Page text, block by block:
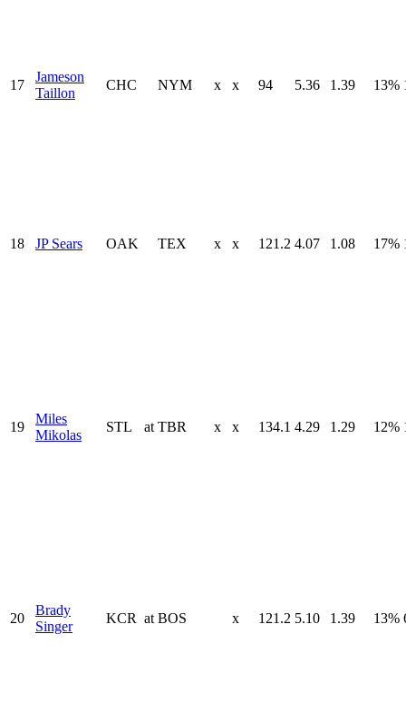
17
Jameson
Taillon
CHC NYM x x 94 5.36 1.39 13%
18 JP Sears OAK TEX x x 121.2 4.07 1.08 17%
19
Miles
Mikolas
STL at TBR x x 134.1 4.29 1.29 12%
20
Brady
Singer
KCR at BOS x 121.2 5.10 1.39 13%